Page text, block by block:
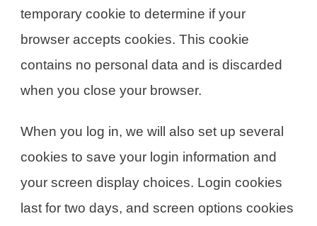
temporary cookie to determine if your
browser accepts cookies. This cookie
contains no personal data and is discarded
when you close your browser.
When you log in, we will also set up several
cookies to save your login information and
your screen display choices. Login cookies
last for two days, and screen options cookies